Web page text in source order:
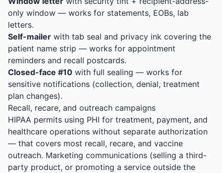
only window — works for statements, EOBs, lab
letters.
Self-mailer with tab seal and privacy ink covering the
patient name strip — works for appointment
reminders and recall postcards.
Closed-face #10 with full sealing — works for
sensitive notifications (collection, denial, treatment
plan changes).
Recall, recare, and outreach campaigns
HIPAA permits using PHI for treatment, payment, and
healthcare operations without separate authorization
— that covers most recall, recare, and vaccine
outreach. Marketing communications (selling a third-
party product, or promoting a service outside the